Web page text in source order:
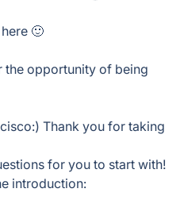
🙂
the opportunity of being
Thank you for taking
for you to start with!
introduction: